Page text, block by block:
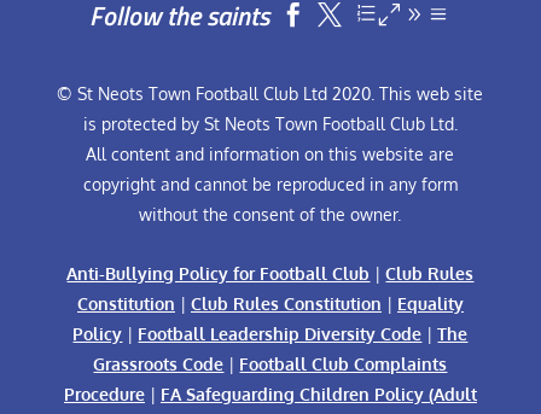
Follow the saints  
© St Neots Town Football Club Ltd 2020. This web site
is protected by St Neots Town Football Club Ltd.
All content and information on this website are
copyright and cannot be reproduced in any form
without the consent of the owner.
Anti-Bullying Policy for Football Club |Club Rules
Constitution | Club Rules Constitution | Equality
Policy | Football Leadership Diversity Code |The
Grassroots Code | Football Club Complaints
Procedure| FA Safeguarding Children Policy (Adult